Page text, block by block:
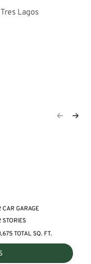
CAR GARAGE
STORIES
TOTAL SQ. FT.